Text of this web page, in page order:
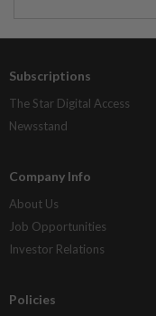
Subscriptions
The Star Digital Access
Newsstand
Company Info
About Us
Job Opportunities
Investor Relations
Policies